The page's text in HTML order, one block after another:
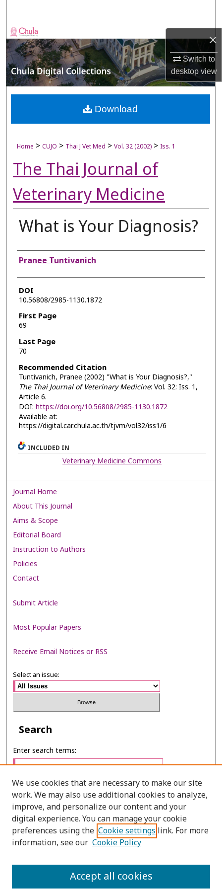
×
Switch to
desktopview
Browse Collections
My Account
About
Digital Commons Network™
Home > CUJO > Thai J Vet Med > Vol. 32 (2002) > Iss. 1
The Thai Journal of
Veterinary Medicine
What is Your Diagnosis?
Authors
Pranee Tuntivanich
DOI
10.56808/2985-1130.1872
First Page
69
Last Page
70
Recommended Citation
Tuntivanich, Pranee (2002) "What is Your Diagnosis?,"
The Thai Journal of Veterinary Medicine: Vol. 32: Iss. 1,
Article 6.
DOI: https://doi.org/10.56808/2985-1130.1872
Available at:
https://digital.car.chula.ac.th/tjvm/vol32/iss1/6
Download
INCLUDED IN
Veterinary Medicine Commons
Journal Home
About This Journal
Aims & Scope
Editorial Board
Instruction to Authors
Policies
Contact
Submit Article
Most Popular Papers
Receive Email Notices or RSS
Select an issue:
Search
Enter search terms:
Select context to search:
Advanced Search
PRINT ISSN: 0125-6491
We use cookies that are necessary to make our site
work. We may also use additional cookies to analyze,
improve, and personalize our content and your
digital experience. You can manage your cookie
preferences using the Cookie settings link. For more
information, see our Cookie Policy
Accept all cookies